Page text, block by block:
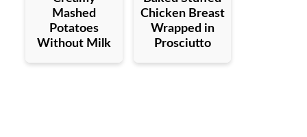
Mashed
Potatoes
Without Milk
Chicken Breast
Wrapped in
Prosciutto